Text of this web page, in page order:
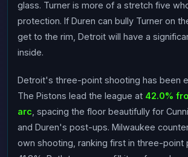
glass. Turner is more of a stretch five
protection. If Duren can bully Turner on
get to the rim, Detroit will have a
inside.
Detroit's three-point shooting has been
The Pistons lead the league at 42.0%
arc , spacing the floor beautifully for
and Duren's post-ups. Milwaukee
own shooting, ranking first in three-point